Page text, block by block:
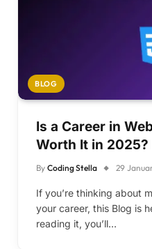
BLOG
Is a Career in
Worth It in 2025?
By Coding Stella 29
If you’re thinking about
your career, this Blog is
reading it, you’ll…